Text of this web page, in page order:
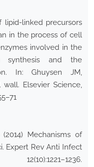
lipid-linked precursors
in the process of cell
involved in the
synthesis and the
In: Ghuysen JM,
Elsevier Science,
Mechanisms of
Expert Rev Anti Infect